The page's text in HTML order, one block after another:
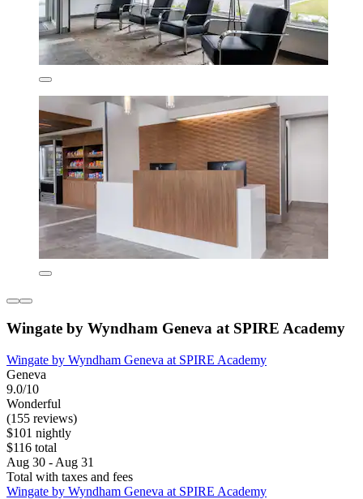
Wingate by Wyndham Geneva at SPIRE Academy
Wingate by Wyndham Geneva at SPIRE Academy
Geneva
9.0/10
Wonderful
(155 reviews)
$101 nightly
$116 total
Aug 30 - Aug 31
Total with taxes and fees
Wingate by Wyndham Geneva at SPIRE Academy